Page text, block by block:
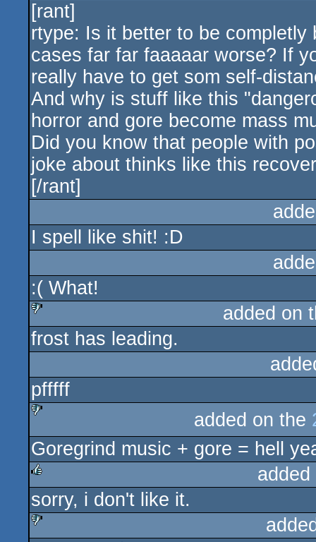
[rant]
rtype: Is it better to be
cases far far faaaaar worse? If
really have to get som self-
And why is stuff like this
horror and gore become mass
Did you know that people with
joke about thinks like this
[/rant]
I spell like shit! :D
:( What!
sucks
added on
frost has leading.
pfffff
sucks
added on the
Goregrind music + gore = hell
rulez
sorry, i don't like it.